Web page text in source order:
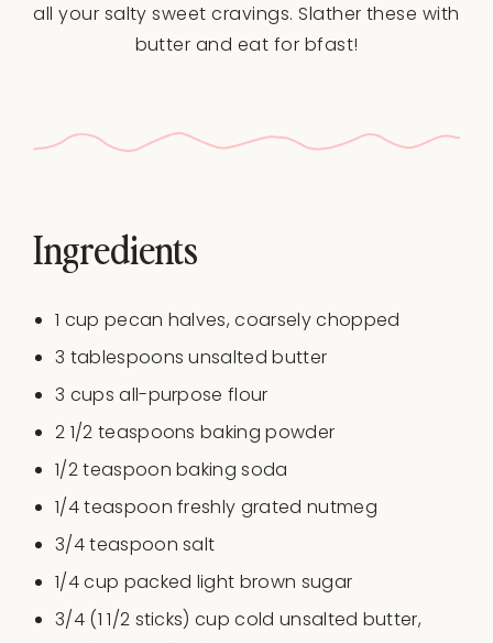
all your salty sweet cravings. Slather these with
butter and eat for bfast!
Ingredients
1 cup pecan halves, coarsely chopped
3 tablespoons unsalted butter
3 cups all-purpose flour
2 1/2 teaspoons baking powder
1/2 teaspoon baking soda
1/4 teaspoon freshly grated nutmeg
3/4 teaspoon salt
1/4 cup packed light brown sugar
3/4(1 1/2 sticks) cup cold unsalted butter,